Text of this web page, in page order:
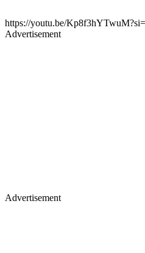
https://youtu.be/
Advertisement
Advertisement